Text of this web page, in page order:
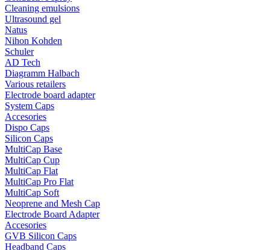
Cleaning emulsions
Ultrasound gel
Natus
Nihon Kohden
Schuler
AD Tech
Diagramm Halbach
Various retailers
Electrode board adapter
System Caps
Accesories
Dispo Caps
Silicon Caps
MultiCap Base
MultiCap Cup
MultiCap Flat
MultiCap Pro Flat
MultiCap Soft
Neoprene and Mesh Cap
Electrode Board Adapter
Accesories
GVB Silicon Caps
Headband Caps